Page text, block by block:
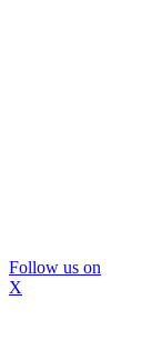
Follow us on
X